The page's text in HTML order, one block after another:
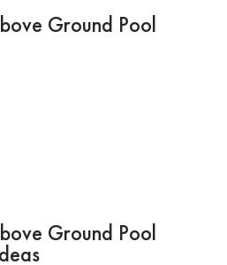
Ground Pool
Ground Pool